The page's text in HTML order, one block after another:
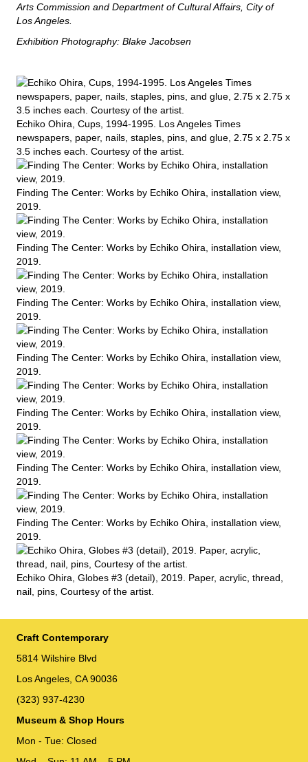
Arts Commission and Department of Cultural Affairs, City of
Los Angeles.
Exhibition Photography: Blake Jacobsen
Echiko Ohira, Cups, 1994-1995. Los Angeles Times
newspapers, paper, nails, staples, pins, and glue, 2.75 x 2.75 x
3.5 inches each. Courtesy of the artist.
Finding The Center: Works by Echiko Ohira, installation view,
2019.
Finding The Center: Works by Echiko Ohira, installation view,
2019.
Finding The Center: Works by Echiko Ohira, installation view,
2019.
Finding The Center: Works by Echiko Ohira, installation view,
2019.
Finding The Center: Works by Echiko Ohira, installation view,
2019.
Finding The Center: Works by Echiko Ohira, installation view,
2019.
Finding The Center: Works by Echiko Ohira, installation view,
2019.
Echiko Ohira, Globes #3 (detail), 2019. Paper, acrylic, thread,
nail, pins, Courtesy of the artist.
Craft Contemporary
5814 Wilshire Blvd
Los Angeles, CA 90036
(323) 937-4230
Museum & Shop Hours
Mon - Tue: Closed